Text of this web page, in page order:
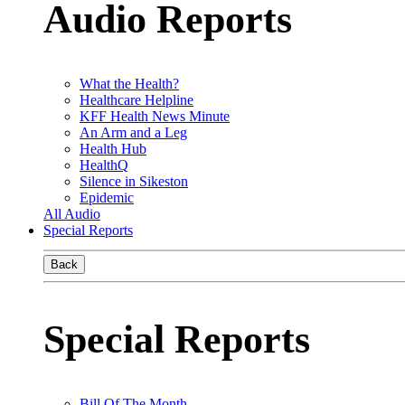
Audio Reports
What the Health?
Healthcare Helpline
KFF Health News Minute
An Arm and a Leg
Health Hub
HealthQ
Silence in Sikeston
Epidemic
All Audio
Special Reports
Back
Special Reports